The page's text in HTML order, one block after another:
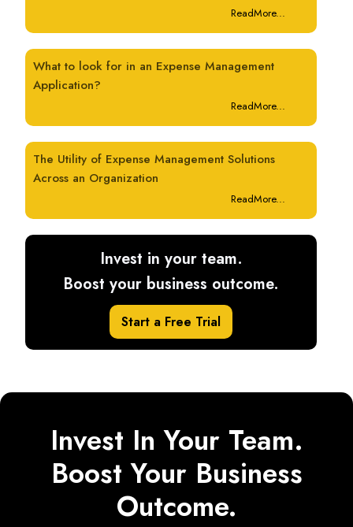
ReadMore...
What to look for in an Expense Management
Application?
ReadMore...
The Utility of Expense Management Solutions
Across an Organization
ReadMore...
Invest in your team.
Boost your business outcome.
Start a Free Trial
Invest In Your Team.
Boost Your Business
Outcome.